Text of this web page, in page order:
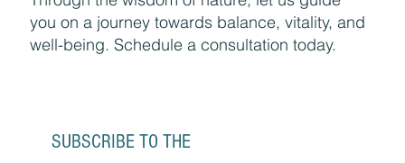
you on a journey towards balance, vitality, and
well-being. Schedule a consultation today.